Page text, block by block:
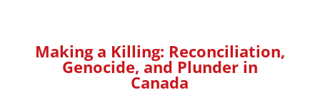
Making a Killing: Reconciliation,
Genocide, and Plunder in
Canada